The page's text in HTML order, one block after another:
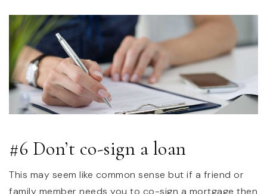
#6 Don’t co-sign a loan
This may seem like common sense but if a friend or